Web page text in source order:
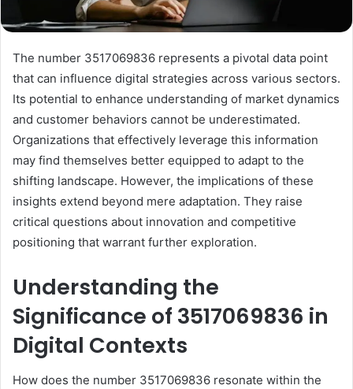
The number 3517069836 represents a pivotal data point
that can influence digital strategies across various sectors.
Its potential to enhance understanding of market dynamics
and customer behaviors cannot be underestimated.
Organizations that effectively leverage this information
may find themselves better equipped to adapt to the
shifting landscape. However, the implications of these
insights extend beyond mere adaptation. They raise
critical questions about innovation and competitive
positioning that warrant further exploration.
Understanding the
Significance of 3517069836 in
Digital Contexts
How does the number 3517069836 resonate within the